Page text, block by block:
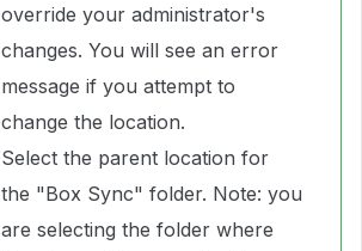
override your administrator's
changes. You will see an error
message if you attempt to
change the location.
Select the parent location for
the "Box Sync" folder. Note: you
are selecting the folder where